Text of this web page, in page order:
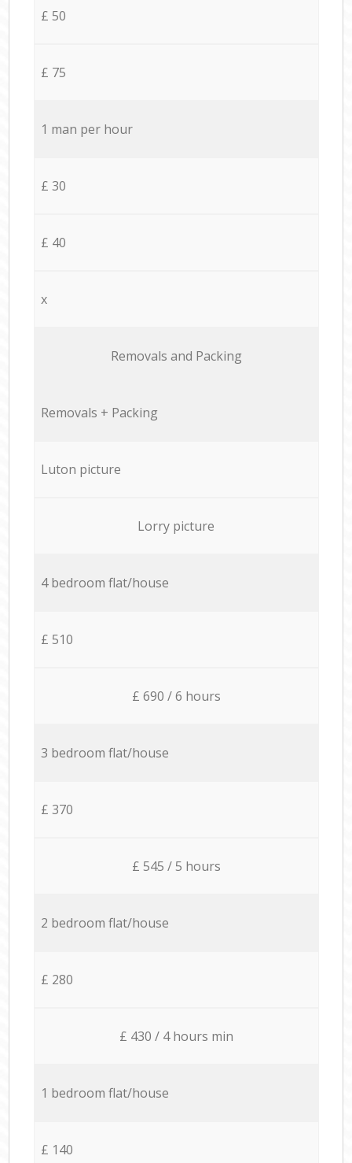
£ 50
£ 75
1 man per hour
£ 30
£ 40
x
Removals and Packing
Removals + Packing
Luton picture
Lorry picture
4 bedroom flat/house
£ 510
£ 690 / 6 hours
3 bedroom flat/house
£ 370
£ 545 / 5 hours
2 bedroom flat/house
£ 280
£ 430 / 4 hours min
1 bedroom flat/house
£ 140